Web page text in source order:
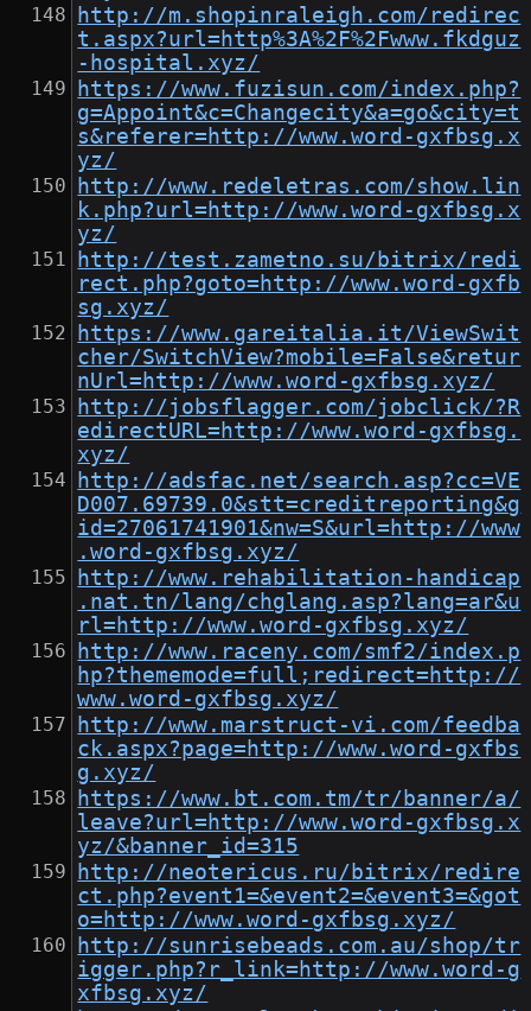
http://m.shopinraleigh.com/redirec
t.aspx?url=http%3A%2F%2Fwww.fkdguz
-hospital.xyz/
https://www.fuzisun.com/index.php?
g=Appoint&c=Changecity&a=go&city=t
s&referer=http://www.word-gxfbsg.x
yz/
http://www.redeletras.com/show.lin
k.php?url=http://www.word-gxfbsg.x
yz/
http://test.zametno.su/bitrix/redi
rect.php?goto=http://www.word-gxfb
sg.xyz/
https://www.gareitalia.it/ViewSwit
cher/SwitchView?mobile=False&retur
nUrl=http://www.word-gxfbsg.xyz/
http://jobsflagger.com/jobclick/?R
edirectURL=http://www.word-gxfbsg.
xyz/
http://adsfac.net/search.asp?cc=VE
D007.69739.0&stt=creditreporting&g
id=27061741901&nw=S&url=http://www
.word-gxfbsg.xyz/
http://www.rehabilitation-handicap
.nat.tn/lang/chglang.asp?lang=ar&u
rl=http://www.word-gxfbsg.xyz/
http://www.raceny.com/smf2/index.p
hp?thememode=full;redirect=http://
www.word-gxfbsg.xyz/
http://www.marstruct-vi.com/feedba
ck.aspx?page=http://www.word-gxfbs
g.xyz/
https://www.bt.com.tm/tr/banner/a/
leave?url=http://www.word-gxfbsg.x
yz/&banner_id=315
http://neotericus.ru/bitrix/redire
ct.php?event1=&event2=&event3=&got
o=http://www.word-gxfbsg.xyz/
http://sunrisebeads.com.au/shop/tr
igger.php?r_link=http://www.word-g
xfbsg.xyz/